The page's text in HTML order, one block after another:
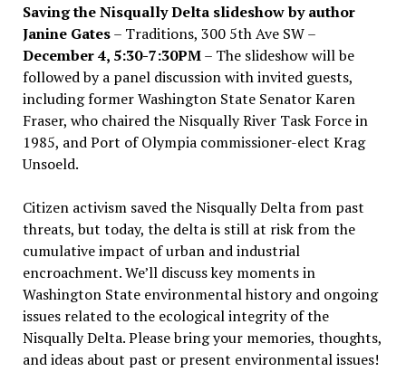
Saving the Nisqually Delta slideshow by author
Janine Gates– Traditions, 300 5th Ave SW –
December 4, 5:30-7:30PM– The slideshow will be
followed by a panel discussion with invited guests,
including former Washington State Senator Karen
Fraser, who chaired the Nisqually River Task Force in
1985, and Port of Olympia commissioner-elect Krag
Unsoeld.
Citizen activism saved the Nisqually Delta from past
threats, but today, the delta is still at risk from the
cumulative impact of urban and industrial
encroachment. We’ll discuss key moments in
Washington State environmental history and ongoing
issues related to the ecological integrity of the
Nisqually Delta. Please bring your memories, thoughts,
and ideas about past or present environmental issues!